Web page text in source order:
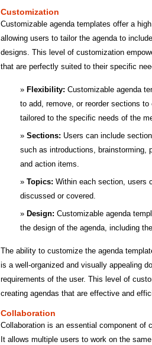
Customization
Customizable agenda templates offer a
allowing users to tailor the agenda to
designs. This level of customization
that are perfectly suited to their specific
Flexibility: Customizable agenda
to add, remove, or reorder sections
tailored to the specific needs of the
Sections: Users can include
such as introductions, brainstorming,
and action items.
Topics: Within each section, users
discussed or covered.
Design: Customizable agenda
the design of the agenda, including
The ability to customize the agenda
is a well-organized and visually appealing
requirements of the user. This level of
creating agendas that are effective and
Collaboration
Collaboration is an essential component of
It allows multiple users to work on the